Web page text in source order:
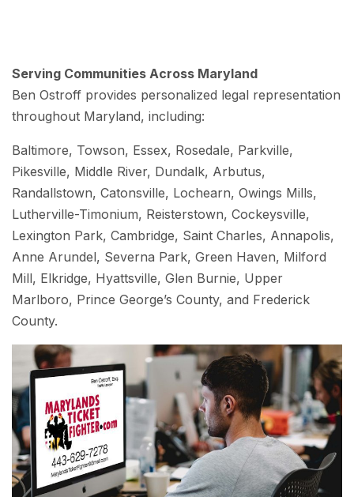
Serving Communities Across Maryland
Ben Ostroff provides personalized legal representation
throughout Maryland, including:
Baltimore, Towson, Essex, Rosedale, Parkville,
Pikesville, Middle River, Dundalk, Arbutus,
Randallstown, Catonsville, Lochearn, Owings Mills,
Lutherville-Timonium, Reisterstown, Cockeysville,
Lexington Park, Cambridge, Saint Charles, Annapolis,
Anne Arundel, Severna Park, Green Haven, Milford
Mill, Elkridge, Hyattsville, Glen Burnie, Upper
Marlboro, Prince George’s County, and Frederick
County.